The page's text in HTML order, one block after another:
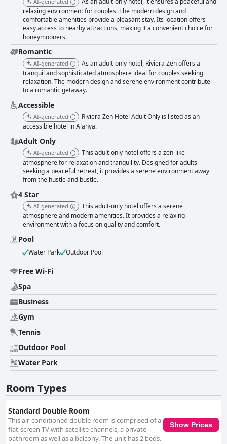
highlight modernity and cleanliness, with spacious rooms that often offer
stunning sea views. The interiors are well-equipped, and the meticulous
daily cleaning is a testament to the hotel's commitment to maintaining an
impeccable environment. The staff at Riviera Zen further enhance the
experience, consistently receiving accolades for their friendliness,
attentiveness, and dedication to guest satisfaction. Their warmth and
professionalism leave a lasting impression, contributing significantly to
the hotel's inviting atmosphere. While the free Wi-Fi service receives
mixed reviews, with some guests noting connectivity issues, other
aspects like the cozy chlorine-free pool and the high quality of the beds
make up for this shortcoming. The pool area, complete with a welcoming
pool bar and ample sunbeds, provides a serene escape for relaxation.
The beds are frequently highlighted for their comfort, contributing to
restful nights. Overall, the Riviera Zen Hotel Adult Only stands out for its
superb location, excellent food, impeccable cleanliness, and exceptional
service, making it a top choice for travelers seeking a memorable adult-
only escape in Alanya.
relaxing environment for couples. The modern design and
comfortable amenities provide a pleasant stay. Its location offers
easy access to nearby attractions, making it a convenient choice for
honeymooners.
Romantic
AI-generated
As an adult-only hotel, Riviera Zen offers a
tranquil and sophisticated atmosphere ideal for couples seeking
relaxation. The modern design and serene environment contribute
to a romantic getaway.
Accessible
AI-generated
Riviera Zen Hotel Adult Only is listed as an
accessible hotel in Alanya.
Adult Only
AI-generated
This adult-only hotel offers a zen-like
atmosphere for relaxation and tranquility. Designed for adults
seeking a peaceful retreat, it provides a serene environment away
from the hustle and bustle.
4 Star
AI-generated
This adult-only hotel offers a serene
atmosphere and modern amenities. It provides a relaxing
environment with a focus on quality and comfort.
Pool
Water Park Outdoor Pool
Free Wi-Fi
Spa
Business
Gym
Tennis
Outdoor Pool
Water Park
Room Types
Standard Double Room
This air-conditioned double room is comprised of a
flat-screen TV with satellite channels, a private
bathroom as well as a balcony. The unit has 2 beds.
Show Prices